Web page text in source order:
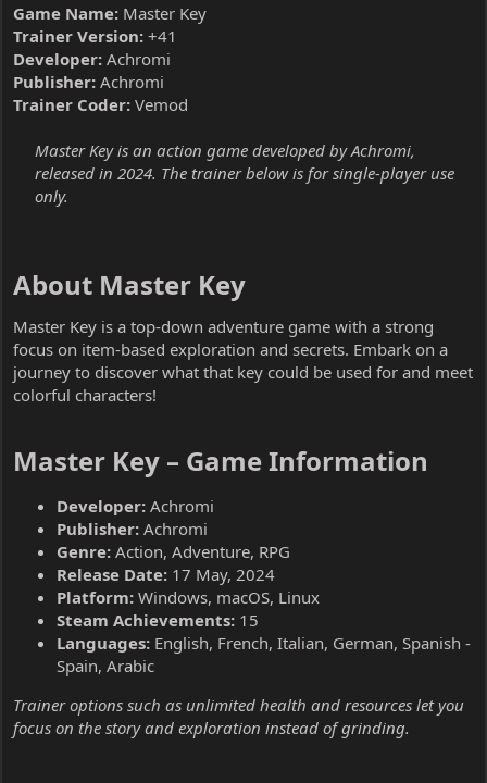
Game Name: Master Key
Trainer Version: +41
Developer: Achromi
Publisher: Achromi
Trainer Coder: Vemod
Master Key is an action game developed by Achromi,
released in 2024. The trainer below is for single-player use
only.
About Master Key​
Master Key is a top-down adventure game with a strong
focus on item-based exploration and secrets. Embark on a
journey to discover what that key could be used for and meet
colorful characters!
Master Key – Game Information​
Developer: Achromi
Publisher: Achromi
Genre: Action, Adventure, RPG
Release Date: 17 May, 2024
Platform: Windows, macOS, Linux
Steam Achievements: 15
Languages: English, French, Italian, German, Spanish -
Spain, Arabic
Trainer options such as unlimited health and resources let you
focus on the story and exploration instead of grinding.